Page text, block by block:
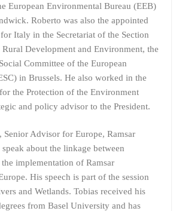
European Environmental Bureau (EEB)
Roberto was also the appointed
Italy in the Secretariat of the Section
Development and Environment, the
Committee of the European
in Brussels. He also worked in the
the Protection of the Environment
and policy advisor to the President.
Senior Advisor for Europe, Ramsar
about the linkage between
implementation of Ramsar
His speech is part of the session
and Wetlands. Tobias received his
from Basel University and has